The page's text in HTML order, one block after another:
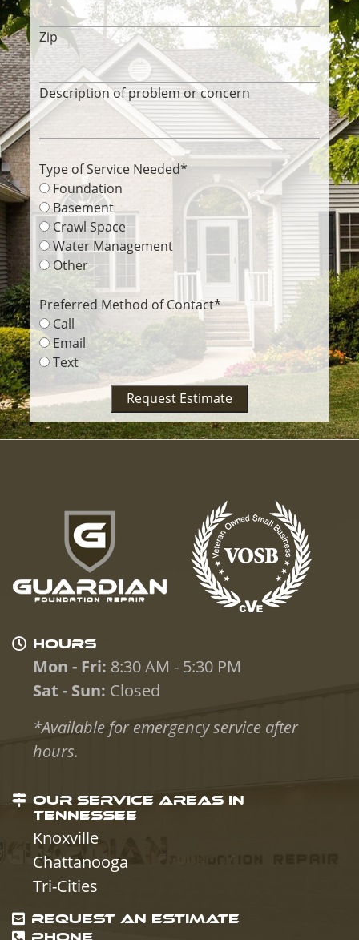
Zip
Description of problem or concern
Type of Service Needed*
Foundation
Basement
Crawl Space
Water Management
Other
Preferred Method of Contact*
Call
Email
Text
Request Estimate
HOURS
Mon - Fri: 8:30 AM - 5:30 PM
Sat - Sun: Closed
*Available for emergency service after
hours.
OUR SERVICE AREAS IN
TENNESSEE
Knoxville
Chattanooga
Tri-Cities
REQUEST AN ESTIMATE